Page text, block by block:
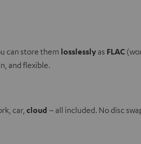
can store them losslesslyas FLAC
and flexible.
car, cloud – all included. No disc